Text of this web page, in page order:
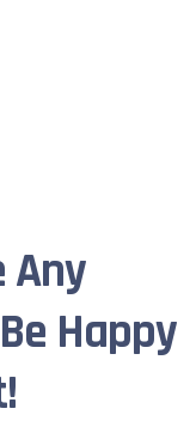
Any
Happy